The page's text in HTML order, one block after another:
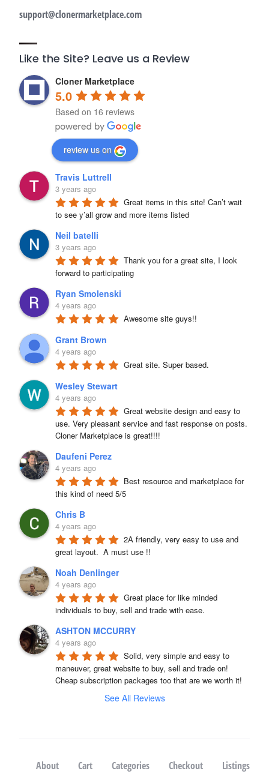
support@clonermarketplace.com
Like the Site? Leave us a Review
Cloner Marketplace
5.0
Based on 16 reviews
review us on
Travis Luttrell
3 years ago
Great items in this site! Can’t wait
to see y’all grow and more items listed
Neil batelli
3 years ago
Thank you for a great site, I look
forward to participating
Ryan Smolenski
4 years ago
Awesome site guys!!
Grant Brown
4 years ago
Great site. Super based.
Wesley Stewart
4 years ago
Great website design and easy to
use. Very pleasant service and fast response on posts.
Cloner Marketplace is great!!!!
Daufeni Perez
4 years ago
Best resource and marketplace for
this kind of need 5/5
Chris B
4 years ago
2A friendly, very easy to use and
great layout.  A must use !!
Noah Denlinger
4 years ago
Great place for like minded
individuals to buy, sell and trade with ease.
ASHTON MCCURRY
4 years ago
Solid, very simple and easy to
maneuver, great website to buy, sell and trade on!
Cheap subscription packages too that are we worth it!
See All Reviews
About Cart Categories Checkout
Listings